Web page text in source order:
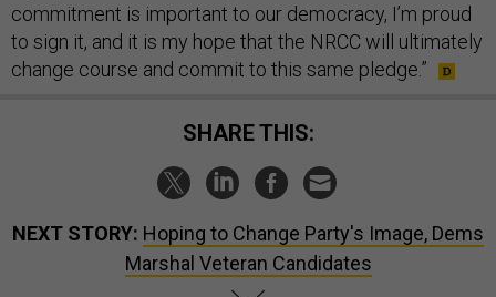
commitment is important to our democracy, I’m proud
to sign it, and it is my hope that the NRCC will ultimately
change course and commit to this same pledge.”
SHARE THIS:
NEXT STORY: Hoping to Change Party's Image, Dems
Marshal Veteran Candidates